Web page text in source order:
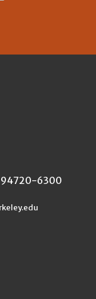
94720-6300